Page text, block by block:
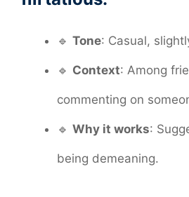
🔹 Tone: Casual,
🔹 Context: Among
commenting on
🔹 Why it works:
being demeaning.